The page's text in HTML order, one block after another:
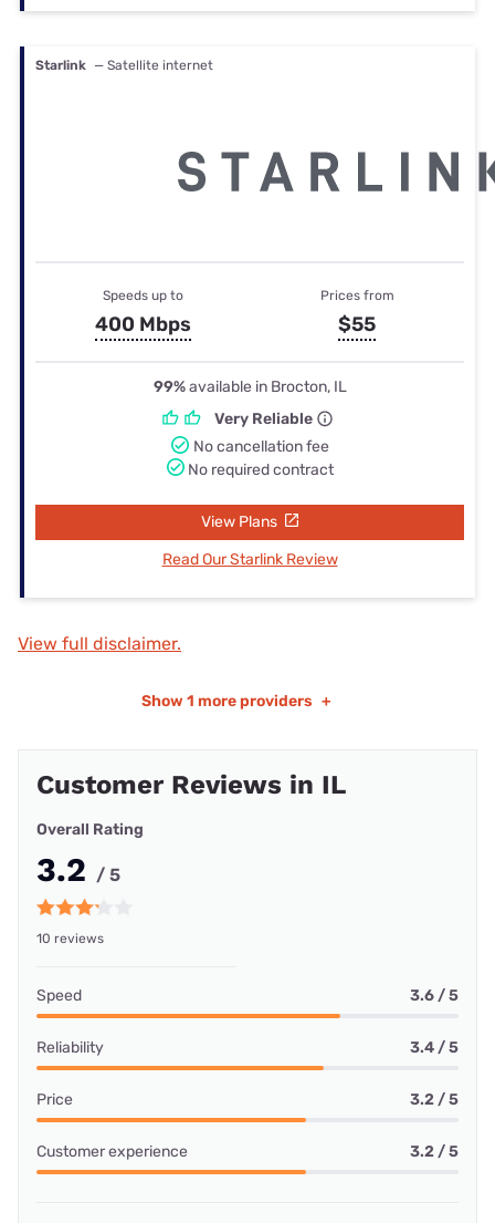
Starlink — Satellite internet
Speeds up to
400 Mbps
Prices from
$55
99%available in Brocton, IL
Very Reliable
No cancellation fee
No required contract
View Plans
Read Our Starlink Review
View full disclaimer.
Show 1 more providers +
Customer Reviews in IL
Overall Rating
3.2 / 5
10 reviews
Speed 3.6 / 5
Reliability 3.4 / 5
Price 3.2 / 5
Customer experience 3.2 / 5